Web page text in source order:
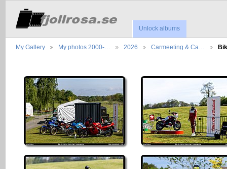
Unlock albums
My Gallery My photos 2000-… 2026 Carmeeting & Ca…